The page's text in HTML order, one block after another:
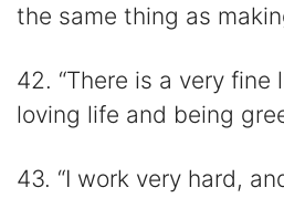
the same thing as
42. “There is a very fine
loving life and being
43. “I work very hard,